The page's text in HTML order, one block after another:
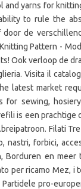
and yarns for
to rule the
de
Pattern -
Ook verloop de
Visita il
latest market
sewing,
is een
Filati
nastri, forbici,
Borduren en
per ricamo Mez,
pro-